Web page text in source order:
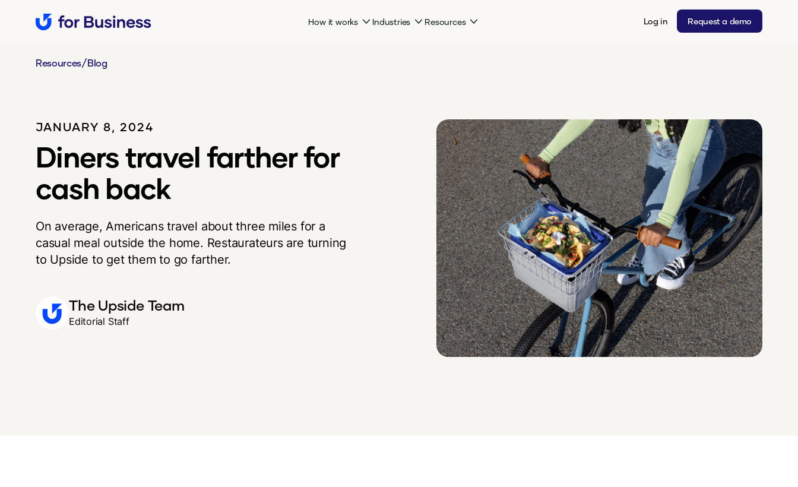
How it works Industries Resources Log in Request a demo
Resources/Blog
JANUARY 8, 2024
Diners travel farther for
cash back
On average, Americans travel about three miles for a
casual meal outside the home. Restaurateurs are turning
to Upside to get them to go farther.
The Upside Team
Editorial Staff